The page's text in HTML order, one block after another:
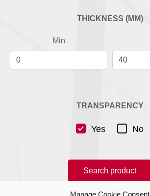
Manage Cookie Consent
THICKNESS (MM)
Min
TRANSPARENCY
Yes No
Search product